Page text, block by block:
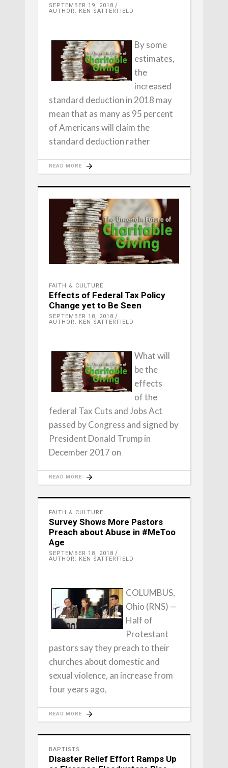
SEPTEMBER 19, 2018
AUTHOR: KEN SATTERFIELD
By some
estimates,
the
increased
standard deduction in 2018 may
mean that as many as 95 percent
of Americans will claim the
standard deduction rather
READ MORE
FAITH & CULTURE
Effects of Federal Tax Policy
Change yet to Be Seen
SEPTEMBER 18, 2018
AUTHOR: KEN SATTERFIELD
What will
be the
effects
of the
federal Tax Cuts and Jobs Act
passed by Congress and signed by
President Donald Trump in
December 2017 on
READ MORE
FAITH & CULTURE
Survey Shows More Pastors
Preach about Abuse in #MeToo
Age
SEPTEMBER 18, 2018
AUTHOR: KEN SATTERFIELD
COLUMBUS,
Ohio (RNS) —
Half of
Protestant
pastors say they preach to their
churches about domestic and
sexual violence, an increase from
four years ago,
READ MORE
BAPTISTS
Disaster Relief Effort Ramps Up